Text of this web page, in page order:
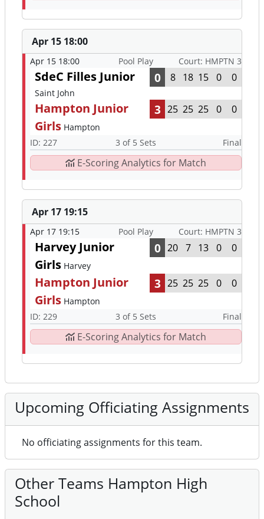
Apr 15 18:00
Apr 15 18:00 Pool Play Court: HMPTN 3
SdeC Filles Junior
Saint John
0 8 18 15 0 0
Hampton Junior
Girls Hampton
3 25 25 25 0 0
ID: 227 3 of 5 Sets Final
E-Scoring Analytics for Match
Apr 17 19:15
Apr 17 19:15 Pool Play Court: HMPTN 3
Harvey Junior
Girls Harvey
0 20 7 13 0 0
Hampton Junior
Girls Hampton
3 25 25 25 0 0
ID: 229 3 of 5 Sets Final
E-Scoring Analytics for Match
Upcoming Officiating Assignments
No officiating assignments for this team.
Other Teams Hampton High
School